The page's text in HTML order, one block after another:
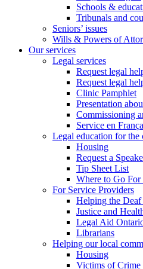
Schools &
Tribunals and
Seniors’ issues
Wills & Powers of
Our services
Legal services
Request legal
Request legal
Clinic Pamphlet
Presentation
Commissioning
Service en
Legal education for the
Housing
Request a
Tip Sheet List
Where to Go
For Service Providers
Helping the
Justice and
Legal Aid
Librarians
Helping our local
Housing
Victims of Crime